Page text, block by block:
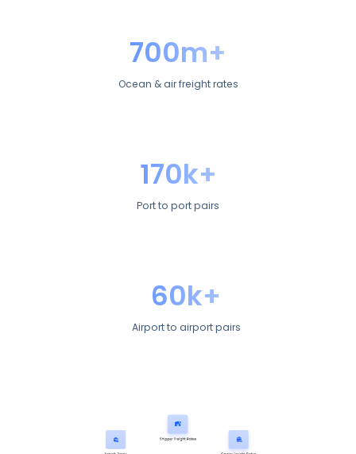
700m+
Ocean & air freight rates
170k+
Port to port pairs
60k+
Airport to airport pairs